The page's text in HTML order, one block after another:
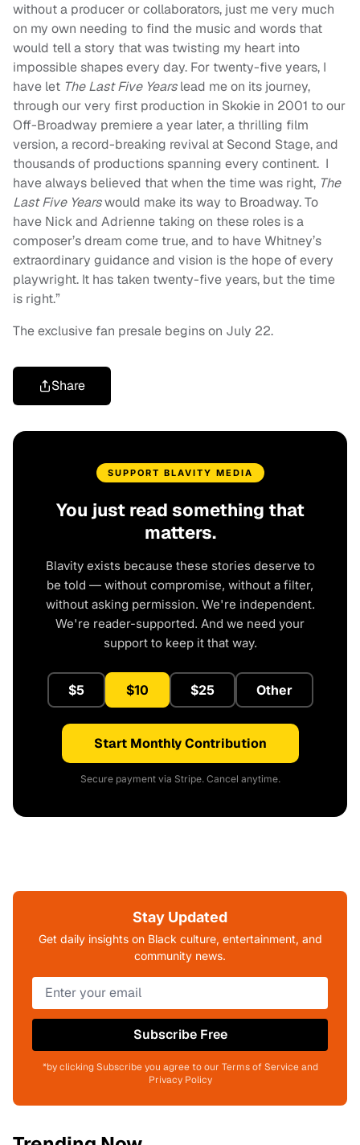
without a producer or collaborators, just me very much
on my own needing to find the music and words that
would tell a story that was twisting my heart into
impossible shapes every day. For twenty-five years, I
have let The Last Five Yearslead me on its journey,
through our very first production in Skokie in 2001 to our
Off-Broadway premiere a year later, a thrilling film
version, a record-breaking revival at Second Stage, and
thousands of productions spanning every continent. I
have always believed that when the time was right, The
Last Five Yearswould make its way to Broadway. To
have Nick and Adrienne taking on these roles is a
composer’s dream come true, and to have Whitney’s
extraordinary guidance and vision is the hope of every
playwright. It has taken twenty-five years, but the time
is right.”
The exclusive fan presale begins on July 22.
Share
SUPPORT BLAVITY MEDIA
You just read something that
matters.
Blavity exists because these stories deserve to
be told — without compromise, without a filter,
without asking permission. We're independent.
We're reader-supported. And we need your
support to keep it that way.
$5 $10 $25 Other
Start Monthly Contribution
Secure payment via Stripe. Cancel anytime.
Stay Updated
Get daily insights on Black culture, entertainment, and
community news.
Subscribe Free
*by clicking Subscribe you agree to our Terms of Service and
Privacy Policy